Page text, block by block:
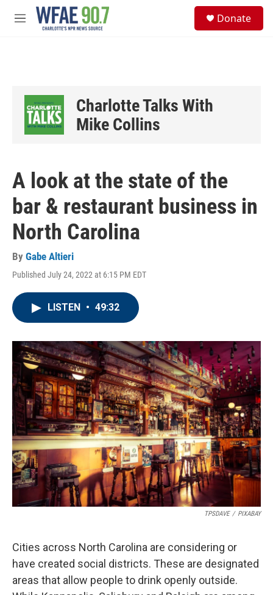
Skip to main content
M
Donate
Charlotte Talks With
Mike Collins
A look at the state of the
bar & restaurant business in
North Carolina
By Gabe Altieri
Published July 24, 2022 at 6:15 PM EDT
LISTEN • 49:32
TPSDAVE / PIXABAY
Cities across North Carolina are considering or
have created social districts. These are designated
areas that allow people to drink openly outside.